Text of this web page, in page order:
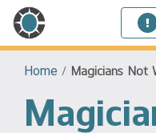
Home / Magicians Not